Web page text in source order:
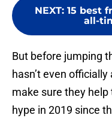
NEXT: 15 best
all-
But before jumping
hasn’t even
make sure they
hype in 2019 since